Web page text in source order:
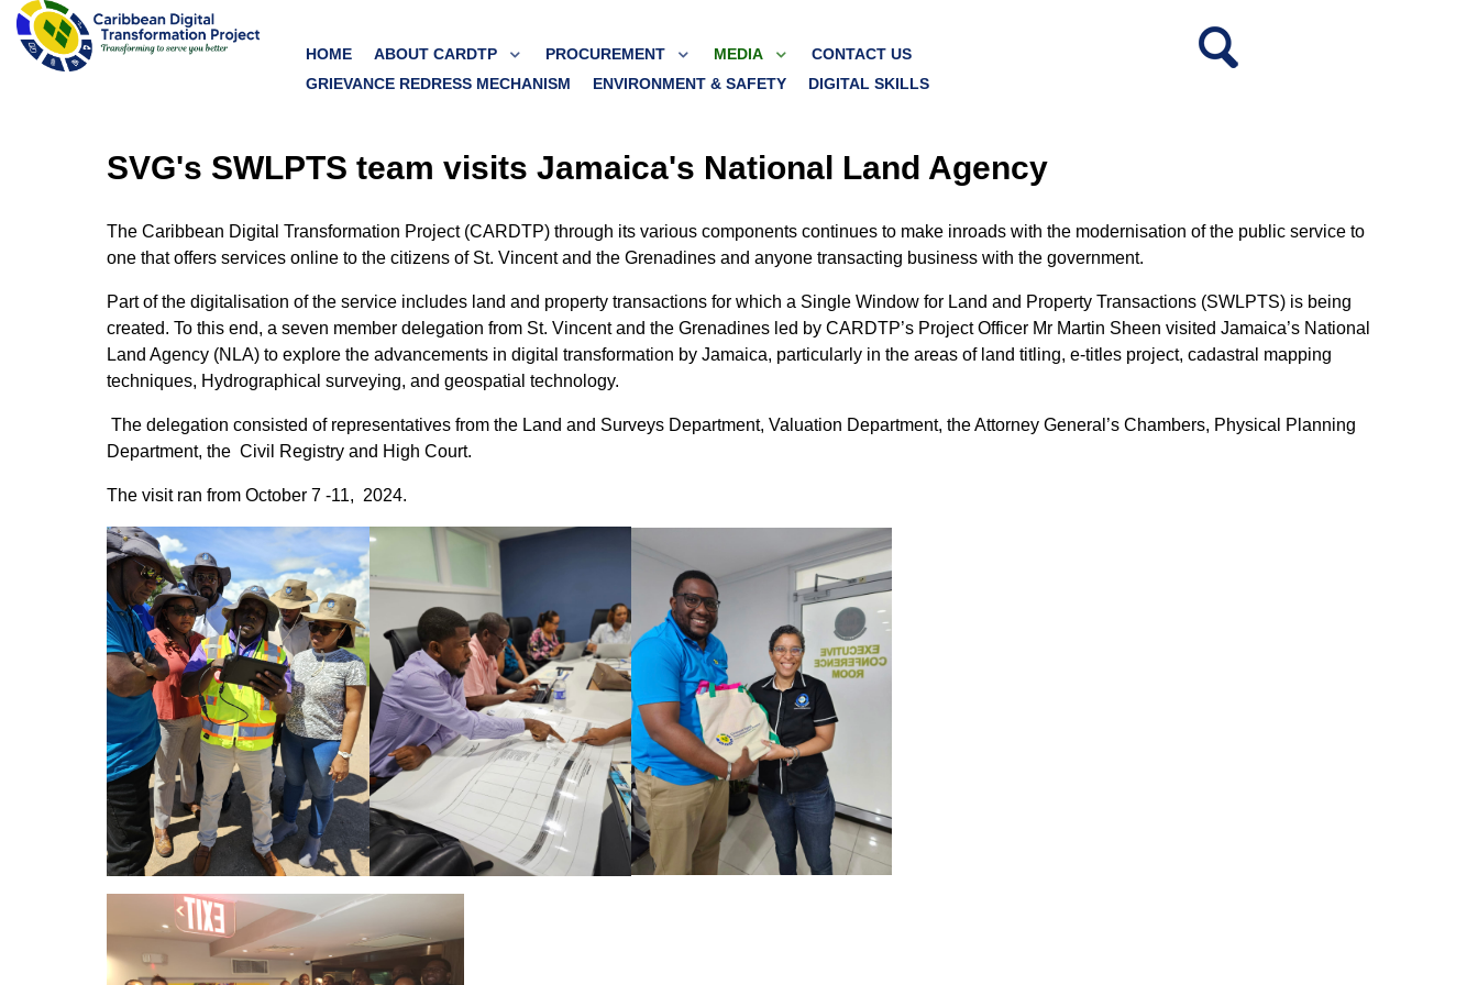
HOME ABOUT CARDTP PROCUREMENT MEDIA
CONTACT US
GRIEVANCE REDRESS MECHANISM
ENVIRONMENT & SAFETY DIGITAL SKILLS
SVG's SWLPTS team visits Jamaica's National Land Agency
The Caribbean Digital Transformation Project (CARDTP) through its various components continues to make inroads with the modernisation of the public service to
one that offers services online to the citizens of St. Vincent and the Grenadines and anyone transacting business with the government.
Part of the digitalisation of the service includes land and property transactions for which a Single Window for Land and Property Transactions (SWLPTS) is being
created. To this end, a seven member delegation from St. Vincent and the Grenadines led by CARDTP’s Project Officer Mr Martin Sheen visited Jamaica’s National
Land Agency (NLA) to explore the advancements in digital transformation by Jamaica, particularly in the areas of land titling, e-titles project, cadastral mapping
techniques, Hydrographical surveying, and geospatial technology.
The delegation consisted of representatives from the Land and Surveys Department, Valuation Department, the Attorney General’s Chambers, Physical Planning
Department, the Civil Registry and High Court.
The visit ran from October 7 -11, 2024.